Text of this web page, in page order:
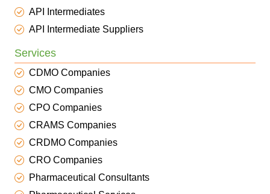
API Intermediates
API Intermediate Suppliers
Services
CDMO Companies
CMO Companies
CPO Companies
CRAMS Companies
CRDMO Companies
CRO Companies
Pharmaceutical Consultants